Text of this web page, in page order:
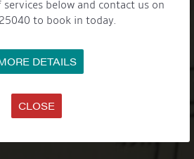
below and contact us on
to book in today.
DETAILS
CLOSE